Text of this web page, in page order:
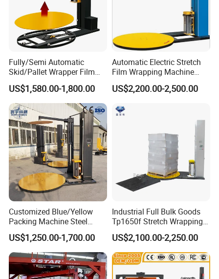
transmission mode
Machine color and craft
Bag type Same to manually packing Air hole≤2.5mm
Company Profile
Fully/Semi Automatic
Skid/Pallet Wrapper Film
Shrink Wrap Stretch
Wrapping Machine for
Logistics & Manufacturing
with Scale
US$1,580.00-1,800.00
Automatic Electric Stretch
Film Wrapping Machine
Pallet Wrapping Machine
Packaging Machinery with
US$2,200.00-2,500.00
Customized Blue/Yellow
Packing Machine Steel
Automatic Pallet Stretch
Film Wrapper Pallet
Wrapping Machine with
500kg Weight for Box
Carton Packing
US$1,250.00-1,700.00
Industrial Full Bulk Goods
Tp1650f Stretch Wrapping
Machine 2-Ton Capacity
Pre-Stretch Film Pallet
Wrapping Machine Disc
Wrapping Machine
US$2,100.00-2,250.00